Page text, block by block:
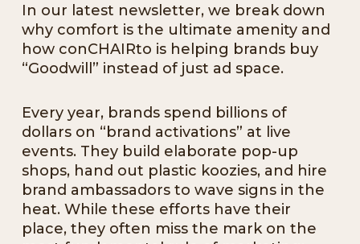
In our latest newsletter, we break down
why comfort is the ultimate amenity and
how conCHAIRto is helping brands buy
“Goodwill” instead of just ad space.
Every year, brands spend billions of
dollars on “brand activations” at live
events. They build elaborate pop-up
shops, hand out plastic koozies, and hire
brand ambassadors to wave signs in the
heat. While these efforts have their
place, they often miss the mark on the